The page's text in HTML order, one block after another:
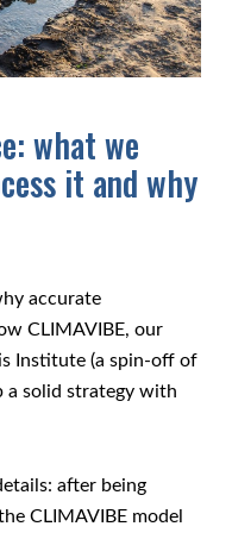
what we
it and why
accurate
CLIMAVIBE, our
Institute (a spin-off of
a solid strategy with
after being
CLIMAVIBE model